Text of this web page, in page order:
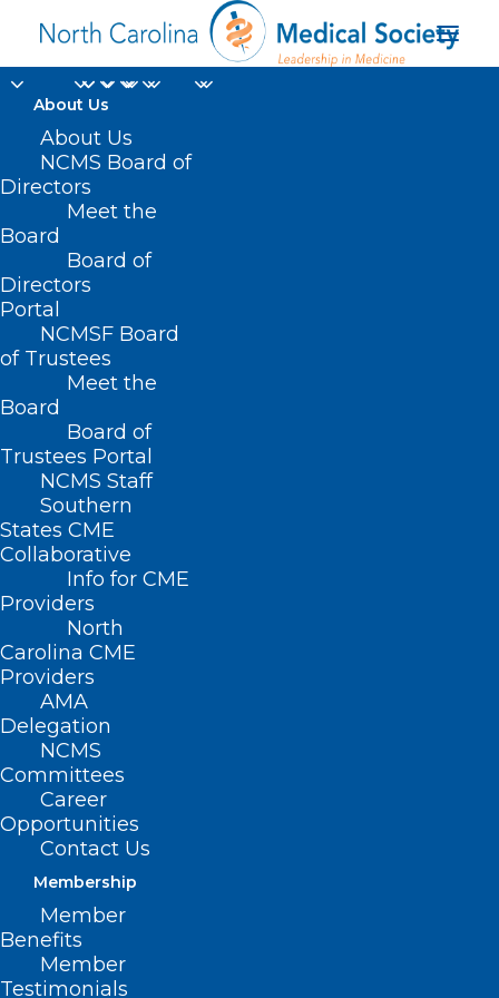
About Us
About Us
NCMS Board of
Directors
Meet the
Board
Board of
Directors
Portal
NCMSF Board
of Trustees
Meet the
Board
Board of
Trustees Portal
NCMS Staff
Southern
States CME
Collaborative
Info for CME
Providers
North
Carolina CME
Providers
AMA
Delegation
NCMS
Committees
Career
Opportunities
Contact Us
Membership
Member
Benefits
Member
Testimonials
Doctor burn out
Nothing Found
It seems we can’t find what you’re
looking for. Perhaps searching can help.